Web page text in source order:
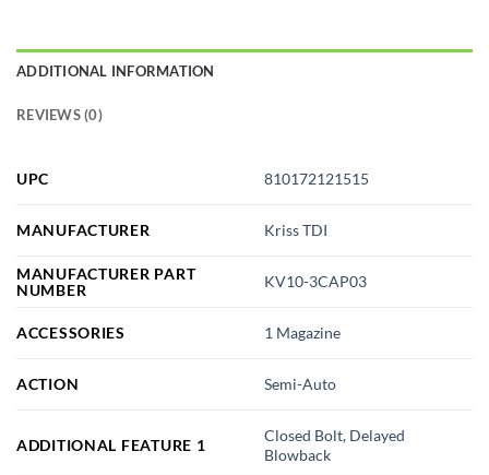
ADDITIONAL INFORMATION
REVIEWS (0)
UPC 810172121515
MANUFACTURER Kriss TDI
MANUFACTURER PART
NUMBER
KV10-3CAP03
ACCESSORIES 1 Magazine
ACTION Semi-Auto
ADDITIONAL FEATURE 1
Closed Bolt, Delayed
Blowback